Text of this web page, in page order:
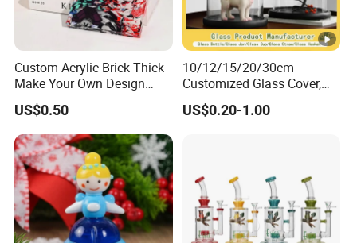
Custom Acrylic Brick Thick
Make Your Own Design
Wholesale Desk Decoration
Standee
US$0.50
10/12/15/20/30cm
Customized Glass Cover,
Glass Craft, Glass Dome
Manfuacturer for Preserved
US$0.20-1.00